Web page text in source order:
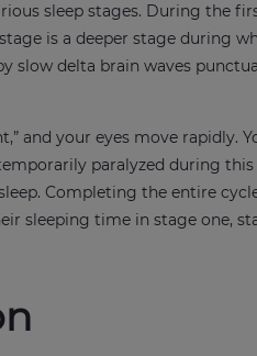
sleep stages. During the
is a deeper stage during
slow delta brain waves
and your eyes move rapidly.
paralyzed during this
Completing the entire
sleeping time in stage one,